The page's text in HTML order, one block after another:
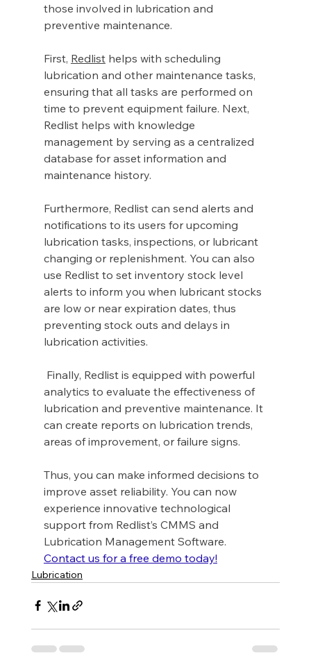
those involved in lubrication and
preventive maintenance.
First, Redlist helps with scheduling
lubrication and other maintenance tasks,
ensuring that all tasks are performed on
time to prevent equipment failure. Next,
Redlist helps with knowledge
management by serving as a centralized
database for asset information and
maintenance history.
Furthermore, Redlist can send alerts and
notifications to its users for upcoming
lubrication tasks, inspections, or lubricant
changing or replenishment. You can also
use Redlist to set inventory stock level
alerts to inform you when lubricant stocks
are low or near expiration dates, thus
preventing stock outs and delays in
lubrication activities.
analytics to evaluate the effectiveness of
lubrication and preventive maintenance. It
can create reports on lubrication trends,
areas of improvement, or failure signs.
Thus, you can make informed decisions to
improve asset reliability. You can now
experience innovative technological
support from Redlist’s CMMS and
Lubrication Management Software.
Contact us for a free demo today!
Lubrication